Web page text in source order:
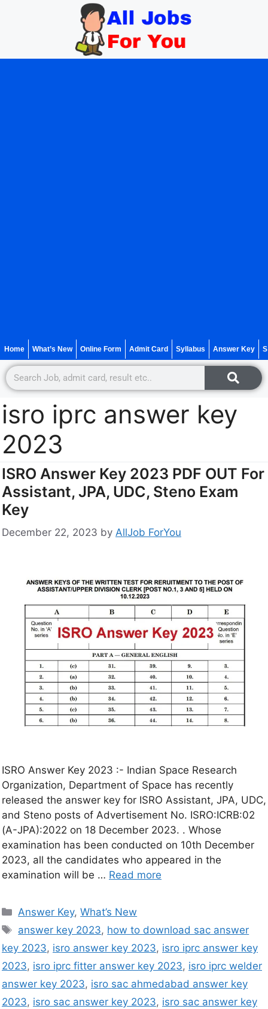
Home What’s New Online Form Admit Card Syllabus Answer Key
isro iprc answer key
2023
ISRO Answer Key 2023 PDF OUT For
Assistant, JPA, UDC, Steno Exam
Key
December 22, 2023 by AllJob ForYou
ISRO Answer Key 2023 :- Indian Space Research
Organization, Department of Space has recently
released the answer key for ISRO Assistant, JPA, UDC,
and Steno posts of Advertisement No. ISRO:ICRB:02
(A-JPA):2022 on 18 December 2023. . Whose
examination has been conducted on 10th December
2023, all the candidates who appeared in the
examination will be … Read more
Answer Key,What’s New
answer key 2023, how to download sac answer
key 2023, isro answer key 2023, isro iprc answer key
2023, isro iprc fitter answer key 2023, isro iprc welder
answer key 2023, isro sac ahmedabad answer key
2023, isro sac answer key 2023, isro sac answer key